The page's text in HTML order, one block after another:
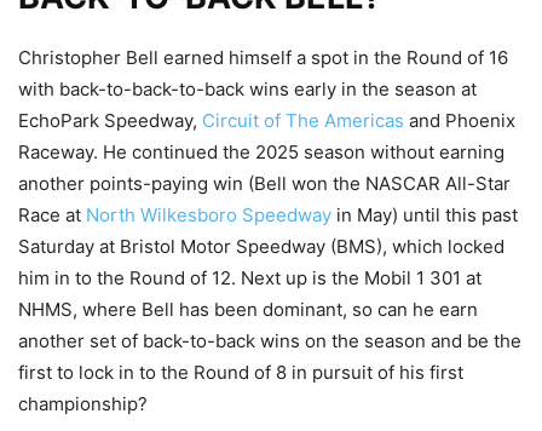
Christopher Bell earned himself a spot in the Round of 16
with back-to-back-to-back wins early in the season at
EchoPark Speedway, Circuit of The Americas and Phoenix
Raceway. He continued the 2025 season without earning
another points-paying win (Bell won the NASCAR All-Star
Race at North Wilkesboro Speedway in May) until this past
Saturday at Bristol Motor Speedway (BMS), which locked
him in to the Round of 12. Next up is the Mobil 1 301 at
NHMS, where Bell has been dominant, so can he earn
another set of back-to-back wins on the season and be the
first to lock in to the Round of 8 in pursuit of his first
championship?